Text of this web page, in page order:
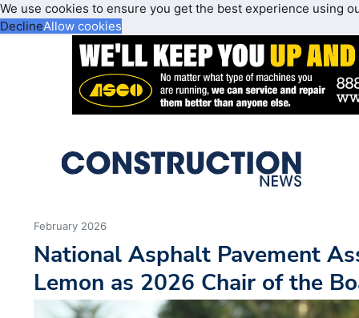
We use cookies to ensure you get the best experience using
DeclineAllow cookies
February 2026
National Asphalt Pavement
Lemon as 2026 Chair of the